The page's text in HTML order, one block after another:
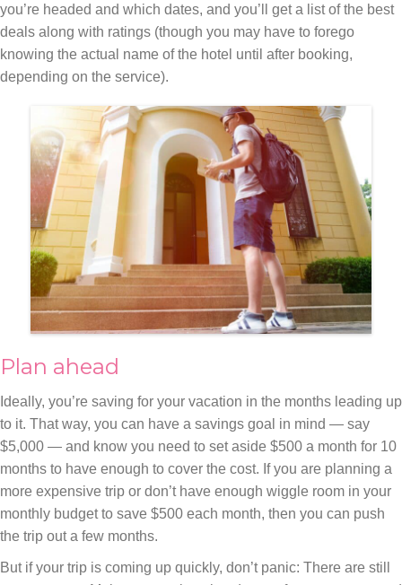
you’re headed and which dates, and you’ll get a list of the best
deals along with ratings (though you may have to forego
knowing the actual name of the hotel until after booking,
depending on the service).
Plan ahead
Ideally, you’re saving for your vacation in the months leading up
to it. That way, you can have a savings goal in mind — say
$5,000 — and know you need to set aside $500 a month for 10
months to have enough to cover the cost. If you are planning a
more expensive trip or don’t have enough wiggle room in your
monthly budget to save $500 each month, then you can push
the trip out a few months.
But if your trip is coming up quickly, don’t panic: There are still